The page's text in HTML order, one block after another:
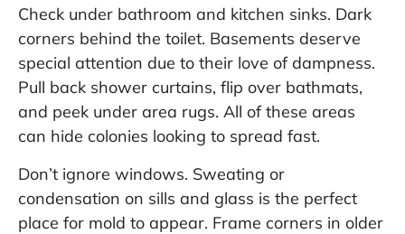
Check under bathroom and kitchen sinks. Dark
corners behind the toilet. Basements deserve
special attention due to their love of dampness.
Pull back shower curtains, flip over bathmats,
and peek under area rugs. All of these areas
can hide colonies looking to spread fast.
Don’t ignore windows. Sweating or
condensation on sills and glass is the perfect
place for mold to appear. Frame corners in older